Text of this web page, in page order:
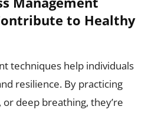
to Healthy
techniques help individuals
resilience. By practicing
deep breathing, they’re